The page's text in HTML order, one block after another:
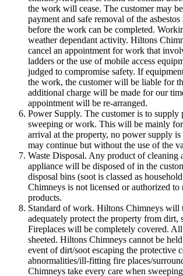
the work will cease. The customer may
payment and safe removal of the
before the work can be completed.
weather dependant activity. Hiltons
cancel an appointment for work that
ladders or the use of mobile access
judged to compromise safety. If
the work, the customer will be liable for
additional charge will be made for our
appointment will be re-arranged.
Power Supply. The customer is to supply
sweeping or work. This will be mainly
arrival at the property, no power supply
may continue but without the use of the
Waste Disposal. Any product of cleaning
appliance will be disposed of in the
disposal bins (soot is classed as
Chimneys is not licensed or authorized to
products.
Standard of work. Hiltons Chimneys will
adequately protect the property from dirt,
Fireplaces will be completely covered.
sheeted. Hiltons Chimneys cannot be
event of dirt/soot escaping the protective
abnormalities/ill-fitting fire places/
Chimneys take every care when